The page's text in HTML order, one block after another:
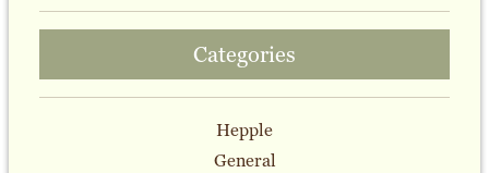
Categories
Hepple
General